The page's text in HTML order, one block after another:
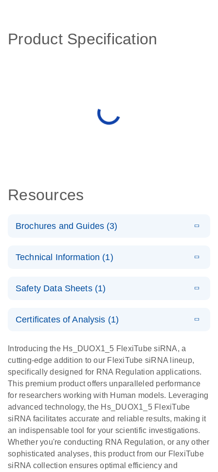
Product Specification
Resources
Brochures and Guides (3)
Technologies
N
Functional
N
(1MB)
RNA Universe
brochure
E
N
LITERATURE
(927.1KB)
Download
Technical Information (1)
Validation of
by Quantitative
Real-Time
PCR
N
Safety Data Sheets (1)
Certificates of Analysis (1)
EN
Introducing the Hs_DUOX1_5 FlexiTube siRNA, a
cutting-edge addition to our FlexiTube siRNA lineup,
specifically designed for RNA Regulation applications.
This premium product offers unparalleled performance
for researchers working with Human models. Leveraging
advanced technology, the Hs_DUOX1_5 FlexiTube
siRNA facilitates accurate and reliable results, making it
an indispensable tool for your scientific investigations.
Whether you're conducting RNA Regulation, or any other
sophisticated analyses, this product from our FlexiTube
siRNA collection ensures optimal efficiency and